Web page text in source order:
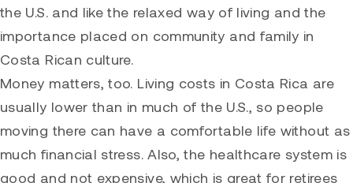
the U.S. and like the relaxed way of living and the
importance placed on community and family in
Costa Rican culture.
Money matters, too. Living costs in Costa Rica are
usually lower than in much of the U.S., so people
moving there can have a comfortable life without as
much financial stress. Also, the healthcare system is
good and not expensive, which is great for retirees